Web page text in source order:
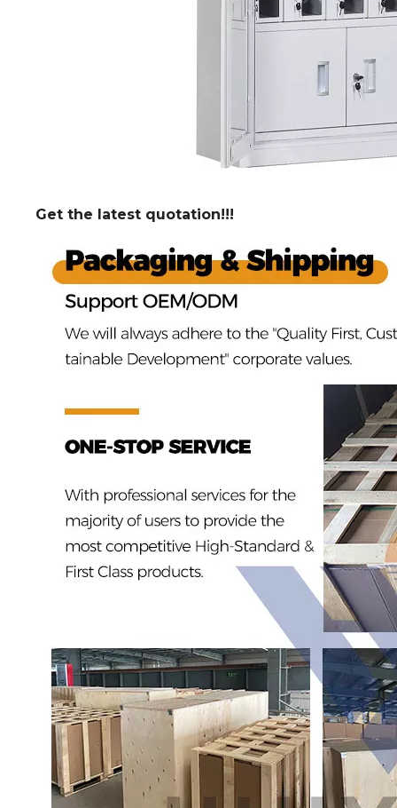
Get the latest quotation!!!